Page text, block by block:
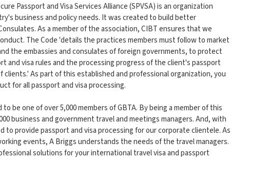
Passport and Visa Services Alliance (SPVSA) is an organization
business and policy needs. It was created to build better
As a member of the association, CIBT ensures that we
The Code 'details the practices members must follow to market
the embassies and consulates of foreign governments, to protect
and visa rules and the processing progress of the client's passport
As part of this established and professional organization, you
for all passport and visa processing.
to be one of over 5,000 members of GBTA. By being a member of this
business and government travel and meetings managers. And, with
provide passport and visa processing for our corporate clientele. As
events, A Briggs understands the needs of the travel managers.
solutions for your international travel visa and passport